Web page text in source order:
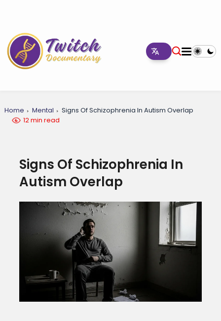
Home Mental
Signs Of Schizophrenia In Autism Overlap
12 min read
Signs Of Schizophrenia In
Autism Overlap